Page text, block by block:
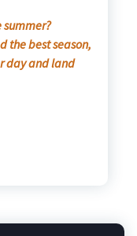
summer?
the best season,
day and land